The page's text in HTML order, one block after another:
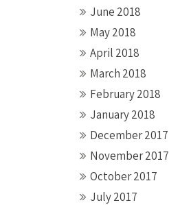
June 2018
May 2018
April 2018
March 2018
February 2018
January 2018
December 2017
November 2017
October 2017
July 2017